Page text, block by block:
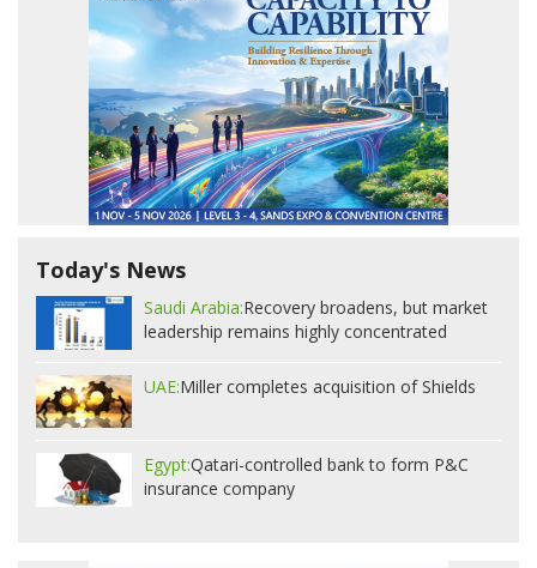
Today's News
Saudi Arabia:Recovery broadens, but market
leadership remains highly concentrated
UAE:Miller completes acquisition of Shields
Egypt:Qatari-controlled bank to form P&C
insurance company